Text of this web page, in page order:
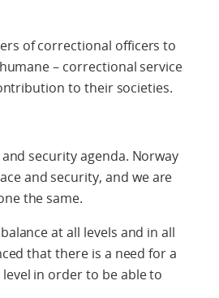
of correctional officers to
– correctional service
to their societies.
security agenda. Norway
and security, and we are
the same.
at all levels and in all
that there is a need for a
in order to be able to